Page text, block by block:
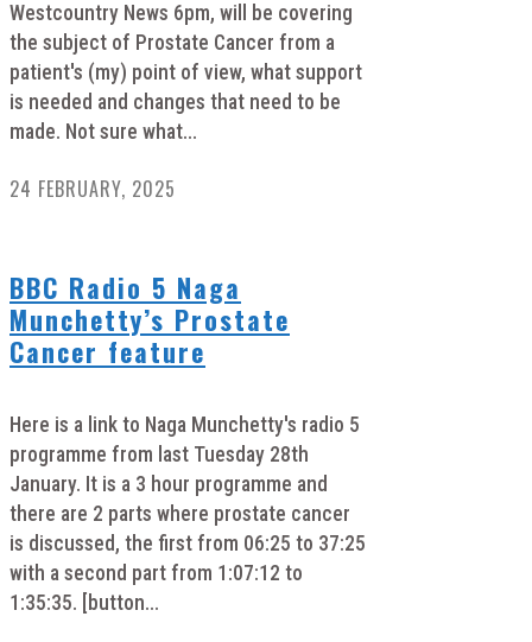
Westcountry News 6pm, will be covering
the subject of Prostate Cancer from a
patient's (my) point of view, what support
is needed and changes that need to be
made. Not sure what...
24 FEBRUARY, 2025
BBC Radio 5 Naga
Munchetty’s Prostate
Cancer feature
Here is a link to Naga Munchetty's radio 5
programme from last Tuesday 28th
January. It is a 3 hour programme and
there are 2 parts where prostate cancer
is discussed, the first from 06:25 to 37:25
with a second part from 1:07:12 to
1:35:35. [button...